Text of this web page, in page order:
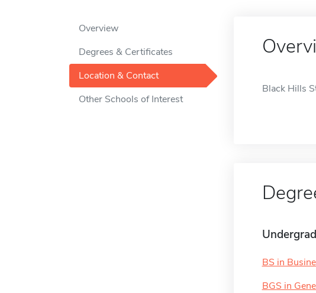
Overview
Degrees & Certificates
Location & Contact
Other Schools of Interest
Black Hills
BS in
BGS in